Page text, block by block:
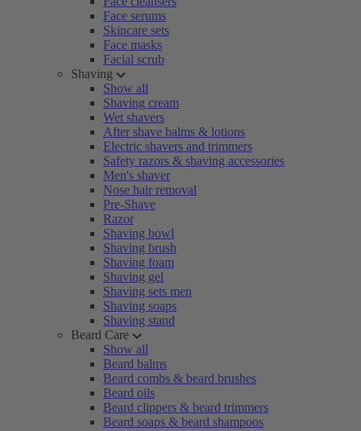
Face serums
Skincare sets
Face masks
Facial scrub
Shaving
Show all
Shaving cream
Wet shavers
After shave balms & lotions
Electric shavers and trimmers
Safety razors & shaving accessories
Men's shaver
Nose hair removal
Pre-Shave
Razor
Shaving bowl
Shaving brush
Shaving foam
Shaving gel
Shaving sets men
Shaving soaps
Shaving stand
Beard Care
Show all
Beard balms
Beard combs & beard brushes
Beard oils
Beard clippers & beard trimmers
Beard soaps & beard shampoos